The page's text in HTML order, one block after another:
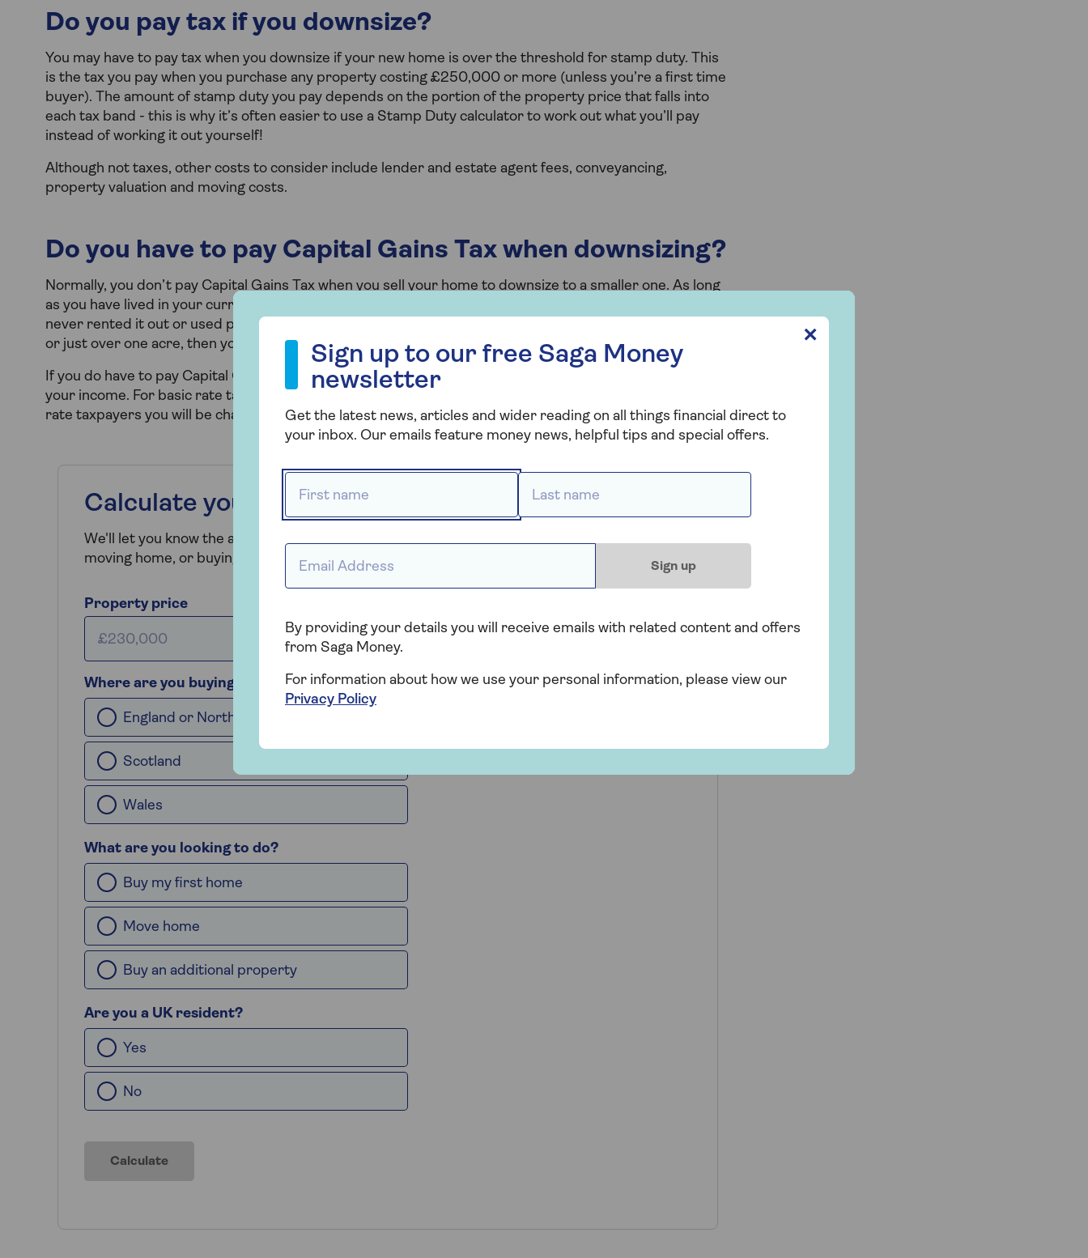
Do you pay tax if you downsize?
You may have to pay tax when you downsize if your new home is over the threshold for stamp duty. This
is the tax you pay when you purchase any property costing £250,000 or more (unless you’re a first time
buyer). The amount of stamp duty you pay depends on the portion of the property price that falls into
each tax band - this is why it’s often easier to use a Stamp Duty calculator to work out what you’ll pay
instead of working it out yourself!
Although not taxes, other costs to consider include lender and estate agent fees, conveyancing,
property valuation and moving costs.
Do you have to pay Capital Gains Tax when downsizing?
Normally, you don’t pay Capital Gains Tax when you sell your home to downsize to a smaller one. As long
as you have lived in your current home as your main residence the entire time you’ve owned it, have
never rented it out or used part of it for a business, and your land is smaller than 5,000 square metres
or just over one acre, then you will not have to pay Capital Gains Tax when downsizing.
If you do have to pay Capital Gains Tax on your current property, the amount you pay will be based on
your income. For basic rate taxpayers, you will be charged a rate of 18% on any gains, while for higher
rate taxpayers you will be charged at 28%.
Calculate your Stamp Duty
We'll let you know the amount of tax you'll be liable to pay, whether you’re a first-time buyer,
moving home, or buying an additional property.
Property price
Where are you buying?
England or Northern Ireland
Scotland
Wales
What are you looking to do?
Buy my first home
Move home
Buy an additional property
Are you a UK resident?
Yes
No
Calculate
Sign up to our free Saga Money
newsletter
Get the latest news, articles and wider reading on all things financial direct to
your inbox. Our emails feature money news, helpful tips and special offers.
Sign up
By providing your details you will receive emails with related content and offers
from Saga Money.
For information about how we use your personal information, please view our
Privacy Policy
✕